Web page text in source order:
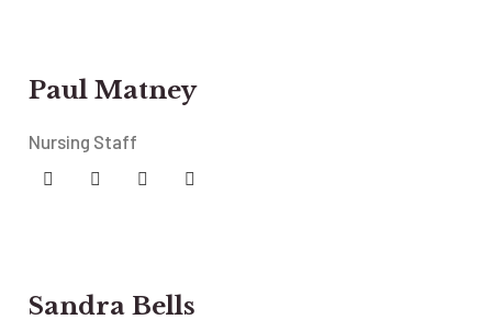
Paul Matney
Nursing Staff
Sandra Bells